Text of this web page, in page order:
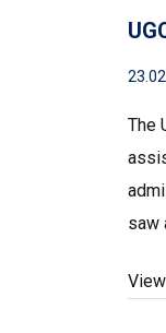
The
saw